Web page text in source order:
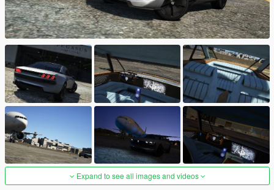
Expand to see all images and videos